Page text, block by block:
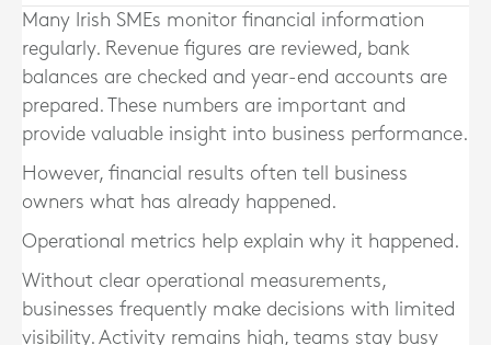
Many Irish SMEs monitor financial information
regularly. Revenue figures are reviewed, bank
balances are checked and year-end accounts are
prepared. These numbers are important and
provide valuable insight into business performance.
However, financial results often tell business
owners what has already happened.
Operational metrics help explain why it happened.
Without clear operational measurements,
businesses frequently make decisions with limited
visibility. Activity remains high, teams stay busy